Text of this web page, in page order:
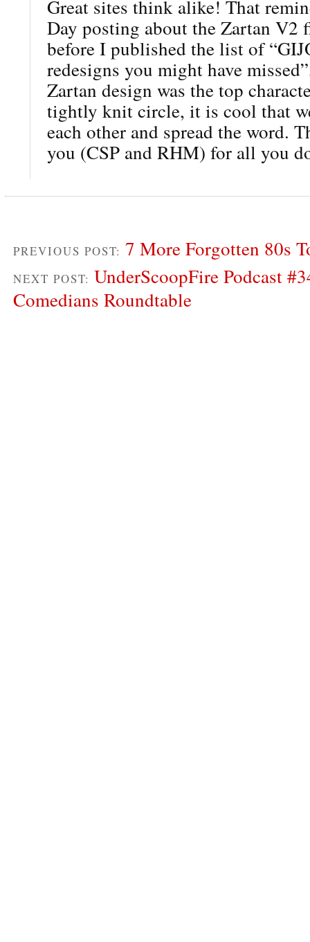
Great sites think alike! That
Day posting about the Zartan V2
before I published the list of
redesigns you might have
Zartan design was the top
tightly knit circle, it is cool that
each other and spread the word.
you (CSP and RHM) for all you
PREVIOUS POST: 7 More Forgotten 80s
NEXT POST: UnderScoopFire Podcast
Comedians Roundtable